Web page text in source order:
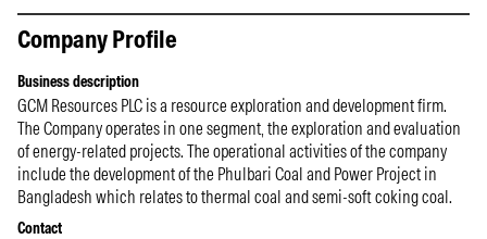
Company Profile
Business description
GCM Resources PLC is a resource exploration and development firm.
The Company operates in one segment, the exploration and evaluation
of energy-related projects. The operational activities of the company
include the development of the Phulbari Coal and Power Project in
Bangladesh which relates to thermal coal and semi-soft coking coal.
Contact